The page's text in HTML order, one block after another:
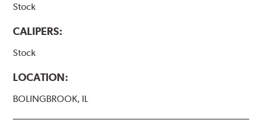
Stock
CALIPERS:
Stock
LOCATION:
BOLINGBROOK, IL